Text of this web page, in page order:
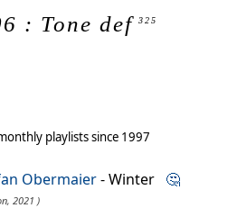
: Tone def 325
playlists since 1997
Obermaier- Winter 🤔
2021 )